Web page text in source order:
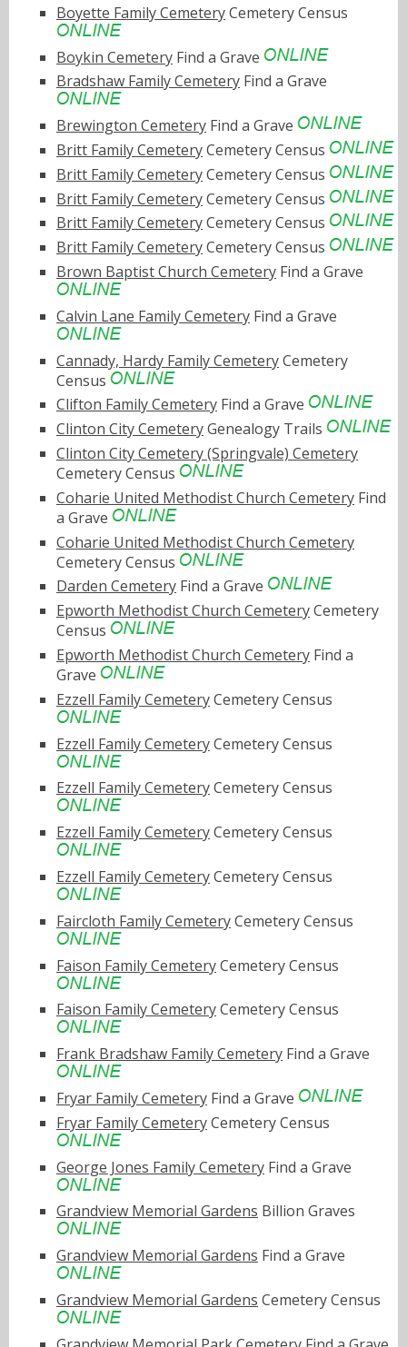
Boyette Family CemeteryCemetery Census
Boykin Cemetery Find a Grave
Bradshaw Family Cemetery Find a Grave
Brewington Cemetery Find a Grave
Britt Family CemeteryCemetery Census
Britt Family CemeteryCemetery Census
Britt Family CemeteryCemetery Census
Britt Family CemeteryCemetery Census
Britt Family CemeteryCemetery Census
Brown Baptist Church Cemetery Find a Grave
Calvin Lane Family Cemetery Find a Grave
Cannady, Hardy Family CemeteryCemetery
Census
Clifton Family Cemetery Find a Grave
Clinton City CemeteryGenealogy Trails
Clinton City Cemetery (Springvale) Cemetery
Cemetery Census
Coharie United Methodist Church Cemetery Find
a Grave
Coharie United Methodist Church Cemetery
Cemetery Census
Darden Cemetery Find a Grave
Epworth Methodist Church CemeteryCemetery
Census
Epworth Methodist Church Cemetery Find a
Grave
Ezzell Family CemeteryCemetery Census
Ezzell Family CemeteryCemetery Census
Ezzell Family CemeteryCemetery Census
Ezzell Family CemeteryCemetery Census
Ezzell Family CemeteryCemetery Census
Faircloth Family CemeteryCemetery Census
Faison Family CemeteryCemetery Census
Faison Family CemeteryCemetery Census
Frank Bradshaw Family Cemetery Find a Grave
Fryar Family Cemetery Find a Grave
Fryar Family CemeteryCemetery Census
George Jones Family Cemetery Find a Grave
Grandview Memorial Gardens Billion Graves
Grandview Memorial Gardens Find a Grave
Grandview Memorial Gardens Cemetery Census